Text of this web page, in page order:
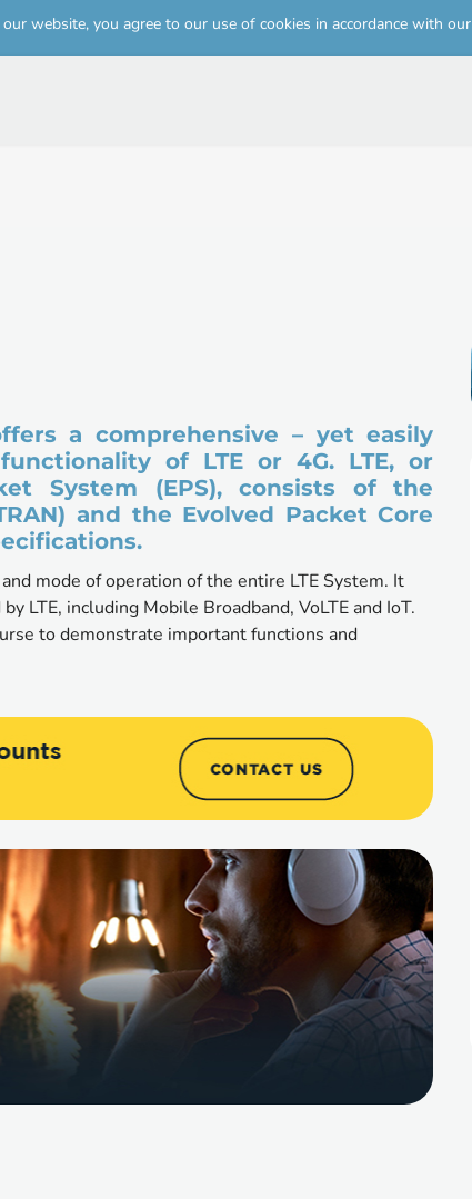
Skip to
website, you agree to our use of cookies in accordance with our
a comprehensive – yet easily
of LTE or 4G. LTE, or
System (EPS), consists of the
and the Evolved Packet Core
mode of operation of the entire LTE System. It
LTE, including Mobile Broadband, VoLTE and IoT.
to demonstrate important functions and